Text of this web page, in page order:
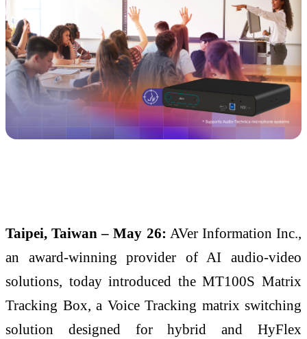
Taipei, Taiwan – May 26: AVer Information Inc.,
an award-winning provider of AI audio-video
solutions, today introduced the MT100S Matrix
Tracking Box, a Voice Tracking matrix switching
solution designed for hybrid and HyFlex